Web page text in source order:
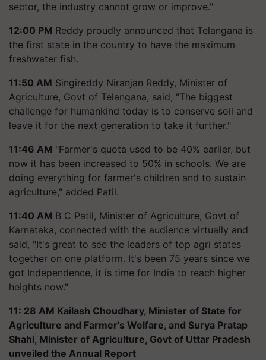
sector, the industry cannot grow or improve."
12:00 PM Reddy proudly announced that Telangana is
the first state in the country to have the maximum
freshwater fish.
11:50 AM Singireddy Niranjan Reddy, Minister of
Agriculture, Govt of Telangana, said, "The biggest
challenge for humankind today is to conserve soil and
leave it for the next generation to take it further."
11:46 AM "Farmer's quota used to be 40% earlier, but
now it has been increased to 50% in schools. We are
doing everything for farmer's children and to sustain
agriculture," added Patil.
11:40 AM B C Patil, Minister of Agriculture, Govt of
Karnataka, connected with the audience virtually and
said, "It's great to see the leaders of top agri states
together on one platform. It's been 75 years since we
got Independence, it is time for India to reach higher
heights now."
11: 28 AM Kailash Choudhary, Minister of State for
Agriculture and Farmer's Welfare, and Surya Pratap
Shahi, Minister of Agriculture, Govt of Uttar Pradesh
unveiled the Annual Report